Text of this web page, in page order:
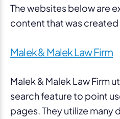
The websites below are
content that was created
Malek & Malek Law Firm
Malek & Malek Law Firm
search feature to point
pages. They utilize many